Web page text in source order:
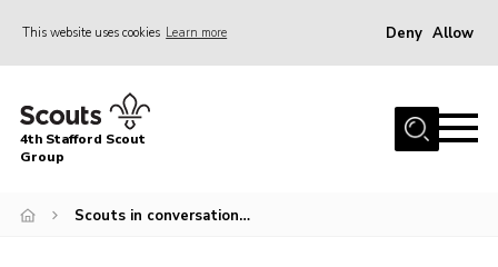
This website uses cookies Learn more Deny Allow
Home
News & Events
4th Stafford Scout
Group
Scouts in conversation…